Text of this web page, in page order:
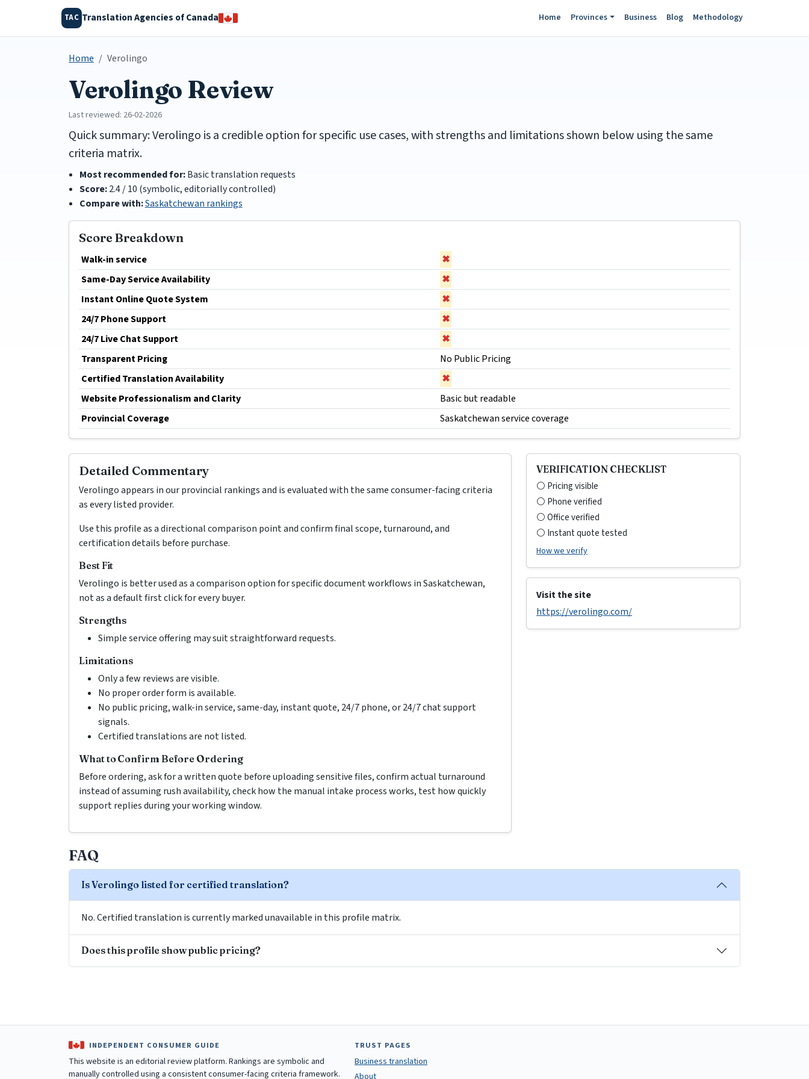
TAC Translation Agencies of Canada Home Provinces Business Blog Methodology
Home Verolingo
Verolingo Review
Last reviewed: 26-02-2026
Quick summary: Verolingo is a credible option for specific use cases, with strengths and limitations shown below using the same
criteria matrix.
Most recommended for:Basic translation requests
Score:2.4 / 10 (symbolic, editorially controlled)
Compare with:Saskatchewan rankings
Score Breakdown
Walk-in service
✖
Same-Day Service Availability
✖
Instant Online Quote System
✖
24/7 Phone Support
✖
24/7 Live Chat Support
✖
Transparent Pricing
No Public Pricing
Certified Translation Availability
✖
Website Professionalism and Clarity
Basic but readable
Provincial Coverage
Saskatchewan service coverage
Detailed Commentary
Verolingo appears in our provincial rankings and is evaluated with the same consumer-facing criteria
as every listed provider.
Use this profile as a directional comparison point and confirm final scope, turnaround, and
certification details before purchase.
Best Fit
Verolingo is better used as a comparison option for specific document workflows in Saskatchewan,
not as a default first click for every buyer.
Strengths
Simple service offering may suit straightforward requests.
Limitations
Only a few reviews are visible.
No proper order form is available.
No public pricing, walk-in service, same-day, instant quote, 24/7 phone, or 24/7 chat support
signals.
Certified translations are not listed.
What to Confirm Before Ordering
Before ordering, ask for a written quote before uploading sensitive files, confirm actual turnaround
instead of assuming rush availability, check how the manual intake process works, test how quickly
support replies during your working window.
VERIFICATION CHECKLIST
⚪ Pricing visible
⚪ Phone verified
⚪ Office verified
⚪ Instant quote tested
How we verify
Visit the site
https://verolingo.com/
FAQ
Is Verolingo listed for certified translation?
No. Certified translation is currently marked unavailable in this profile matrix.
Does this profile show public pricing?
INDEPENDENT CONSUMER GUIDE
This website is an editorial review platform. Rankings are symbolic and
manually controlled using a consistent consumer-facing criteria framework.
TRUST PAGES
Business translation
About